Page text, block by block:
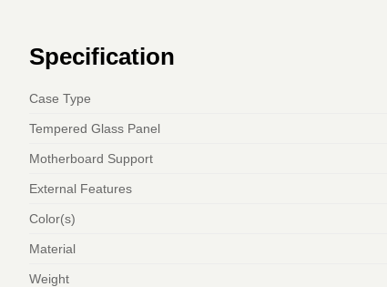
Specification
Case Type
Tempered Glass Panel
Motherboard Support
External Features
Color(s)
Material
Weight